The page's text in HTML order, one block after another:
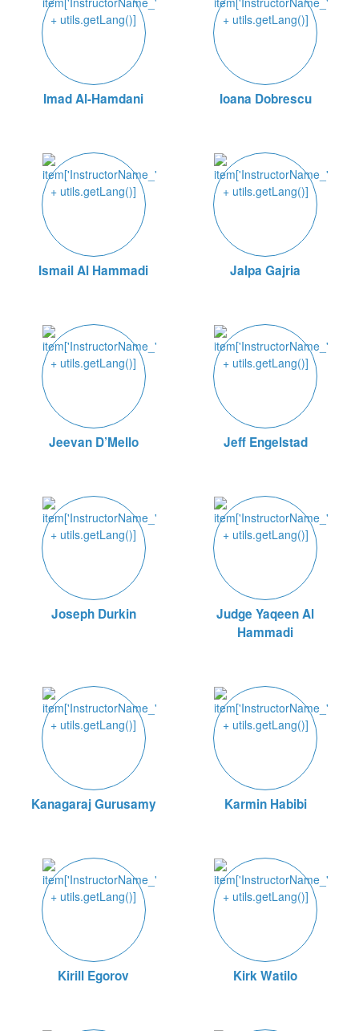
Imad Al-Hamdani Ioana Dobrescu
Ismail Al Hammadi Jalpa Gajria
Jeevan D’Mello Jeff Engelstad
Joseph Durkin
Judge Yaqeen Al
Hammadi
Kanagaraj Gurusamy Karmin Habibi
Kirill Egorov Kirk Watilo